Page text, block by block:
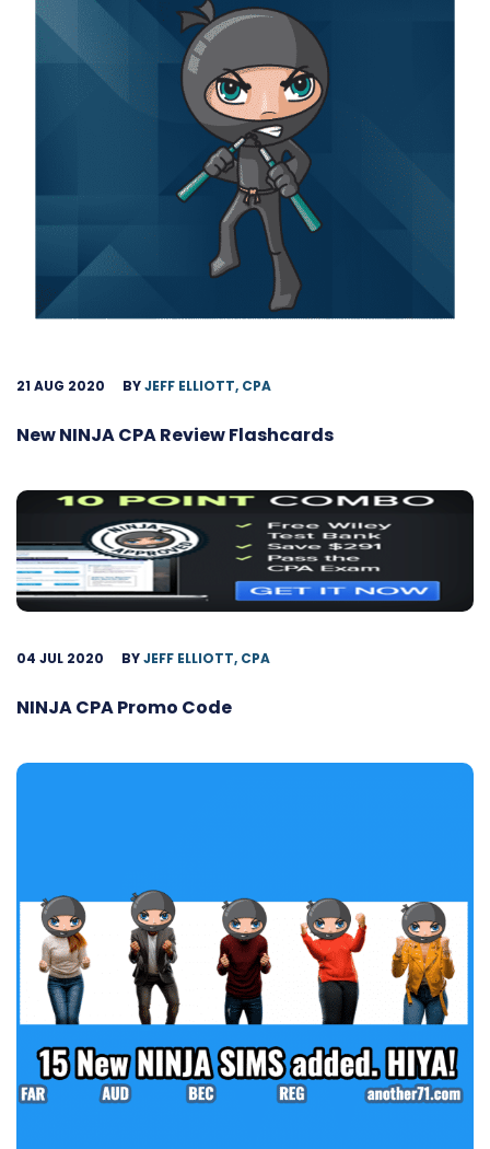
21 AUG 2020 BYJEFF ELLIOTT, CPA
New NINJA CPA Review Flashcards
04 JUL 2020 BYJEFF ELLIOTT, CPA
NINJA CPA Promo Code